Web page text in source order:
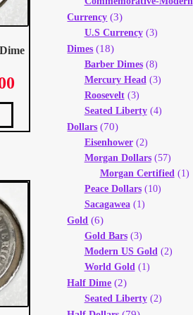
Price
$ 8.00
This
variants.
The
Currency (3)
U.S Currency(3)
Dimes (18)
Barber Dimes(8)
Mercury Head (3)
Roosevelt(3)
Seated Liberty(4)
Dollars (70)
Eisenhower(2)
Morgan Dollars(57)
Morgan Certified (1)
Peace Dollars(10)
Sacagawea(1)
Gold (6)
Gold Bars(3)
Modern US Gold (2)
World Gold (1)
Half Dime (2)
Seated Liberty(2)